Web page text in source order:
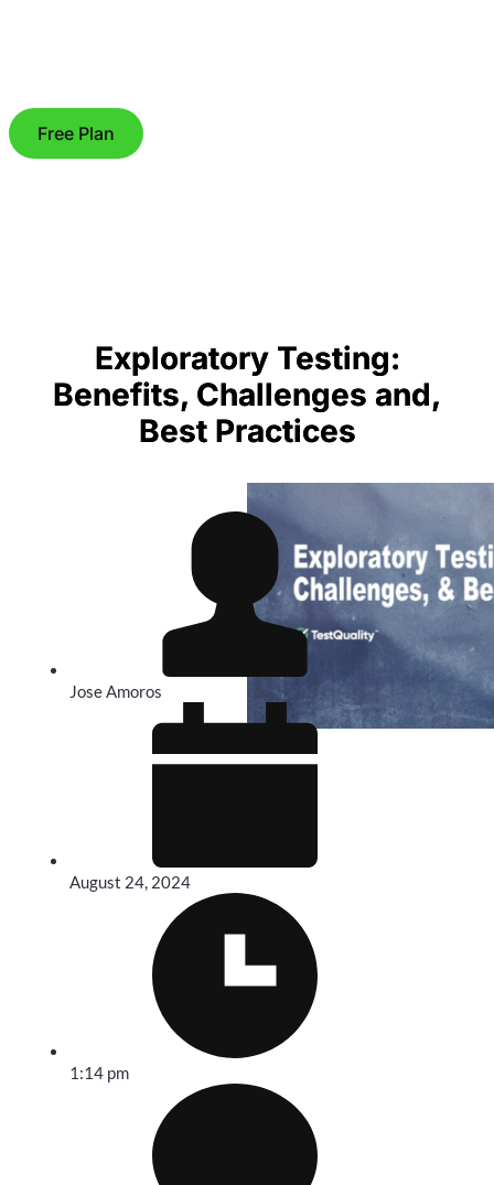
Free Plan
Exploratory Testing:
Benefits, Challenges and,
Best Practices
Jose Amoros
August 24, 2024
1:14 pm